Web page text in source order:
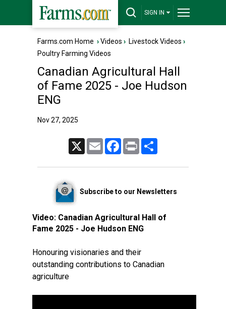
SIGN IN
Farms.com Home ›Videos › Livestock Videos ›
Poultry Farming Videos
Canadian Agricultural Hall
of Fame 2025 - Joe Hudson
ENG
Nov 27, 2025
Email FacebookPrint
Subscribe to our Newsletters
Video: Canadian Agricultural Hall of
Fame 2025 - Joe Hudson ENG
Honouring visionaries and their
outstanding contributions to Canadian
agriculture